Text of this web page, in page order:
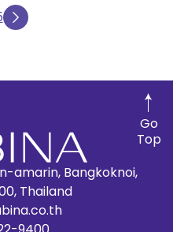
amarin, Bangkoknoi,
Thailand
Go
Top